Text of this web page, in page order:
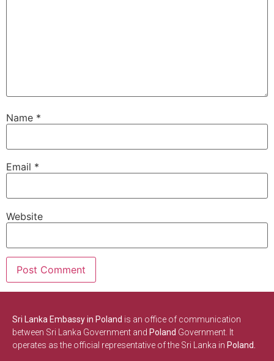
Name *
Email *
Website
Sri Lanka Embassy in Poland is an office of communication
between Sri Lanka Government and Poland Government. It
operates as the official representative of the Sri Lanka in Poland.